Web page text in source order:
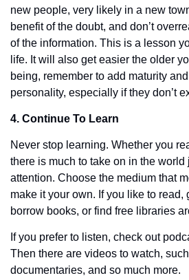
new people, very likely in a new
benefit of the doubt, and don’t
of the information. This is a lesson
life. It will also get easier the older
being, remember to add maturity
personality, especially if they don’t
4. Continue To Learn
Never stop learning. Whether you
there is much to take on in the world
attention. Choose the medium that
make it your own. If you like to read,
borrow books, or find free libraries
If you prefer to listen, check out
Then there are videos to watch,
documentaries, and so much more.